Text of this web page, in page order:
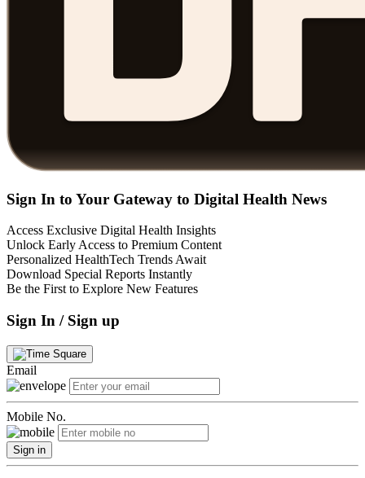
Sign In to Your Gateway to Digital Health News
Access Exclusive Digital Health Insights
Unlock Early Access to Premium Content
Personalized HealthTech Trends Await
Download Special Reports Instantly
Be the First to Explore New Features
Sign In / Sign up
Email
Mobile No.
Sign in